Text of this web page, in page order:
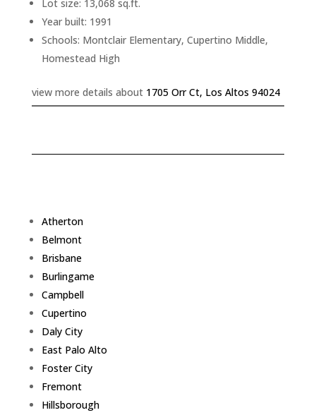
Lot size: 13,068 sq.ft.
Year built: 1991
Schools: Montclair Elementary, Cupertino Middle,
Homestead High
view more details about 1705 Orr Ct, Los Altos 94024
Atherton
Belmont
Brisbane
Burlingame
Campbell
Cupertino
Daly City
East Palo Alto
Foster City
Fremont
Hillsborough